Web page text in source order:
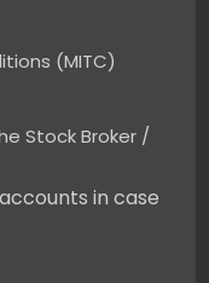
(MITC)
Stock Broker /
in case